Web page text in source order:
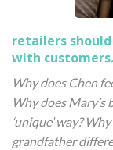
retailers
with customers.
Why does Chen
Why does
‘unique’ way?
grandfather